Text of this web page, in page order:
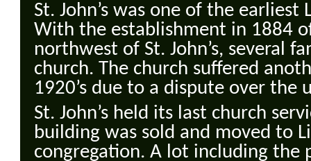
St. John’s was one of the
With the establishment in 1884
northwest of St. John’s, several
church. The church suffered
1920’s due to a dispute over the
St. John’s held its last church
building was sold and moved to
congregation. A lot including the